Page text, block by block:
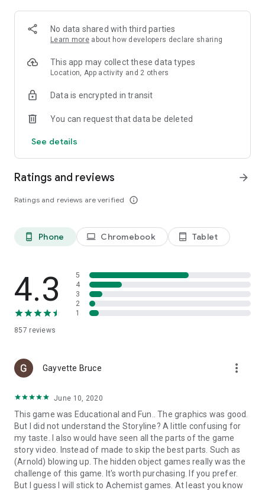
apocalyptic vision of dystopian future where human race is at
the brink of extinction. You'll be dealing with high-tech,
and - as usual - exigent hidden object scenes.
Exonerate yourself, discover the secret of the mysterious
fugitive from the future, and save your marriage.
The future and the past are in your hands!
• Test your hacking abilities in over 35 minigames!
• Keep your eyes open in nearly 23 HO scenes!
• Access 35 masterfully designed areas!
• Carefully knitted Bonus Adventure full of additional content!
WWW: http://artifexmundi.com
FACEBOOK: http://facebook.com/artifexmundi
PINTEREST: http://pinterest.com/artifexmundi
INSTAGRAM: http://instagram.com/artifexmundi
No data shared with third parties
Learn more about how developers declare sharing
This app may collect these data types
Location, App activity and 2 others
Data is encrypted in transit
You can request that data be deleted
See details
Ratings and reviews
Ratings and reviews are verified info_outline
arrow_forward
phone_android Phone laptop Chromebook tablet_android Tablet
4.3
857 reviews
5
4
3
2
1
Gayvette Bruce more_vert
June 10, 2020
This game was Educational and Fun.. The graphics was good.
But I did not understand the Storyline? A little confusing for
my taste. I also would have seen all the parts of the game
story video. Instead of made to skip the best parts. Such as
(Arnold) blowing up. The hidden object games really was the
challenge of this game. It's worth purchasing. If you prefer.
But I guess I will stick to Achemist games. At least you know